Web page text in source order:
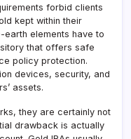
forbid clients
kept within their
elements have to
that offers safe
policy protection.
devices, security, and
assets.
they are certainly not
drawback is actually